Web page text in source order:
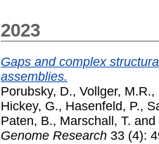
2023
Gaps and complex
assemblies.
Porubsky, D., Vollger, M.R.,
Hickey, G., Hasenfeld, P.,
Paten, B., Marschall, T. and
Genome Research 33 (4):